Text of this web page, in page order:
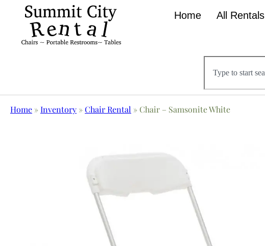
Home All Rentals
Home »Inventory »Chair Rental »Chair – Samsonite White